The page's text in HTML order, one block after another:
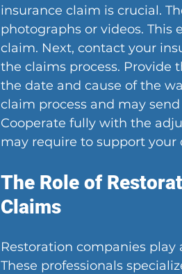
insurance claim is crucial.
photographs or videos.
claim. Next, contact your
the claims process.
the date and cause of the
claim process and may
Cooperate fully with the
may require to support your
The Role of
Claims
Restoration companies
These professionals